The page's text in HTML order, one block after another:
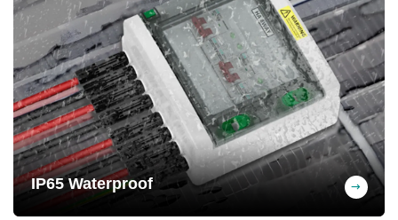
IP65 Waterproof